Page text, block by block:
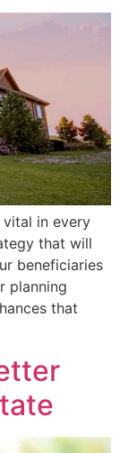
in every
that will
beneficiaries
planning
that